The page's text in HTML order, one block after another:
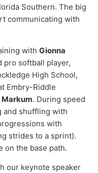
Southern. The big
communicating with
with Gionna
pro softball player,
High School,
Embry-Riddle
Markum. During speed
and shuffling with
with
strides to a sprint).
on the base path.
our keynote speaker